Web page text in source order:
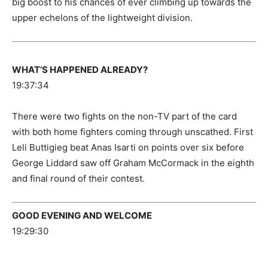
upper echelons of the lightweight division.
WHAT’S HAPPENED ALREADY?
19:37:34
There were two fights on the non-TV part of the card
with both home fighters coming through unscathed. First
Leli Buttigieg beat Anas Isarti on points over six before
George Liddard saw off Graham McCormack in the eighth
and final round of their contest.
GOOD EVENING AND WELCOME
19:29:30